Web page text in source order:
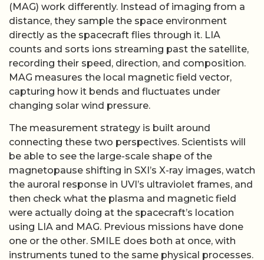
(MAG) work differently. Instead of imaging from a
distance, they sample the space environment
directly as the spacecraft flies through it. LIA
counts and sorts ions streaming past the satellite,
recording their speed, direction, and composition.
MAG measures the local magnetic field vector,
capturing how it bends and fluctuates under
changing solar wind pressure.
The measurement strategy is built around
connecting these two perspectives. Scientists will
be able to see the large-scale shape of the
magnetopause shifting in SXI’s X-ray images, watch
the auroral response in UVI’s ultraviolet frames, and
then check what the plasma and magnetic field
were actually doing at the spacecraft’s location
using LIA and MAG. Previous missions have done
one or the other. SMILE does both at once, with
instruments tuned to the same physical processes.